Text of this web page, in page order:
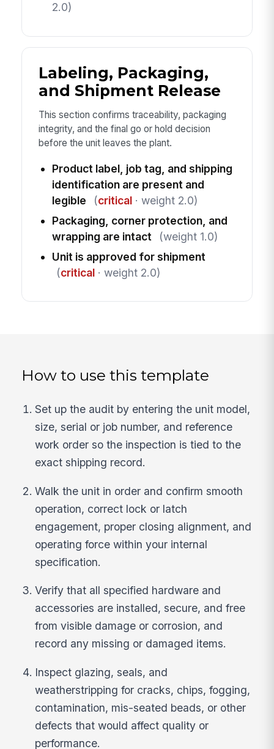
2.0)
Labeling, Packaging,
and Shipment Release
This section confirms traceability, packaging
integrity, and the final go or hold decision
before the unit leaves the plant.
Product label, job tag, and shipping
identification are present and
legible
(critical· weight 2.0)
Packaging, corner protection, and
wrapping are intact
(weight 1.0)
Unit is approved for shipment
(critical· weight 2.0)
How to use this template
Set up the audit by entering the unit model,
size, serial or job number, and reference
work order so the inspection is tied to the
exact shipping record.
Walk the unit in order and confirm smooth
operation, correct lock or latch
engagement, proper closing alignment, and
operating force within your internal
specification.
Verify that all specified hardware and
accessories are installed, secure, and free
from visible damage or corrosion, and
record any missing or damaged items.
Inspect glazing, seals, and
weatherstripping for cracks, chips, fogging,
contamination, mis-seated beads, or other
defects that would affect quality or
performance.